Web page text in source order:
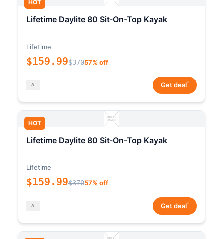
HOT
Lifetime Daylite 80 Sit-On-Top Kayak
Lifetime
$159.99$37057% off
Get deal*
HOT
Lifetime Daylite 80 Sit-On-Top Kayak
Lifetime
$159.99$37057% off
Get deal*